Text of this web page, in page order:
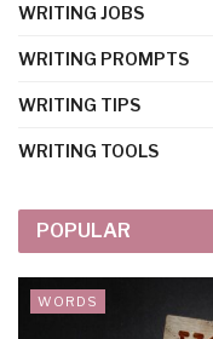
WRITING JOBS
WRITING PROMPTS
WRITING TIPS
WRITING TOOLS
POPULAR
WORDS